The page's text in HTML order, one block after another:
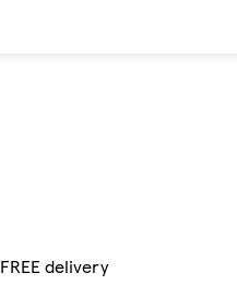
FREE delivery